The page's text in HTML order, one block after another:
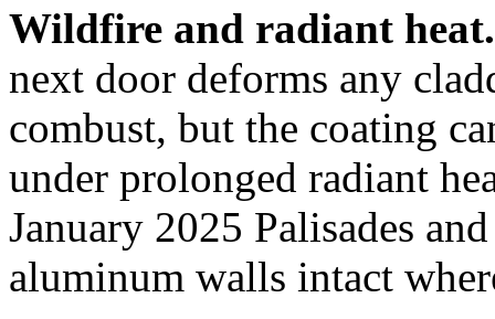
Wildfire and radiant heat.
next door deforms any
combust, but the coating
under prolonged radiant
January 2025 Palisades
aluminum walls intact